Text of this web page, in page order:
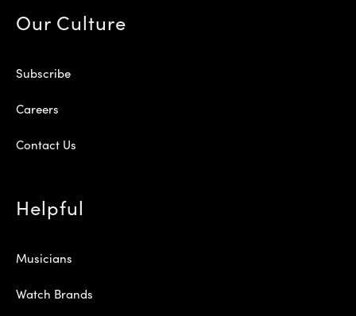
Our Culture
Subscribe
Careers
Contact Us
Helpful
Musicians
Watch Brands